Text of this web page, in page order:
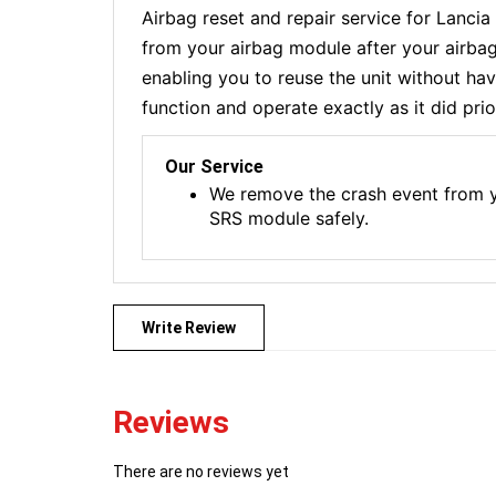
Airbag reset and repair service for
from your airbag module after your
enabling you to reuse the unit without
function and operate exactly as it did
Our Service
We remove the crash event from
SRS module safely.
Write Review
Reviews
There are no reviews yet